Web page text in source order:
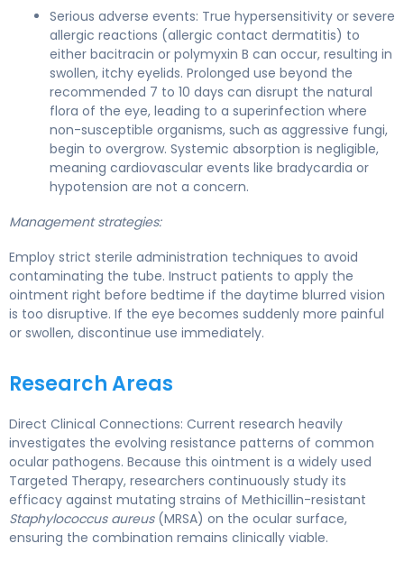
Serious adverse events: True hypersensitivity or severe
allergic reactions (allergic contact dermatitis) to
either bacitracin or polymyxin B can occur, resulting in
swollen, itchy eyelids. Prolonged use beyond the
recommended 7 to 10 days can disrupt the natural
flora of the eye, leading to a superinfection where
non-susceptible organisms, such as aggressive fungi,
begin to overgrow. Systemic absorption is negligible,
meaning cardiovascular events like bradycardia or
hypotension are not a concern.
Management strategies:
Employ strict sterile administration techniques to avoid
contaminating the tube. Instruct patients to apply the
ointment right before bedtime if the daytime blurred vision
is too disruptive. If the eye becomes suddenly more painful
or swollen, discontinue use immediately.
Research Areas
Direct Clinical Connections: Current research heavily
investigates the evolving resistance patterns of common
ocular pathogens. Because this ointment is a widely used
Targeted Therapy, researchers continuously study its
efficacy against mutating strains of Methicillin-resistant
Staphylococcus aureus(MRSA) on the ocular surface,
ensuring the combination remains clinically viable.